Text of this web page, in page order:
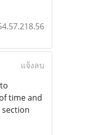
แจ้งลบ
time and